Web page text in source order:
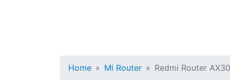
Home Mi Router Redmi Router